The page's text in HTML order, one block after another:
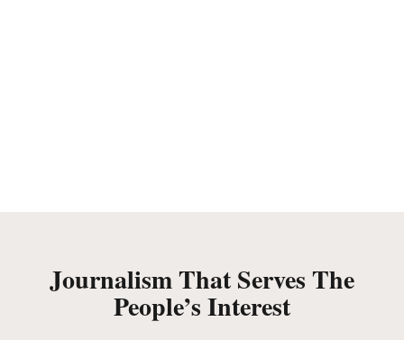
Journalism That Serves The
People’s Interest